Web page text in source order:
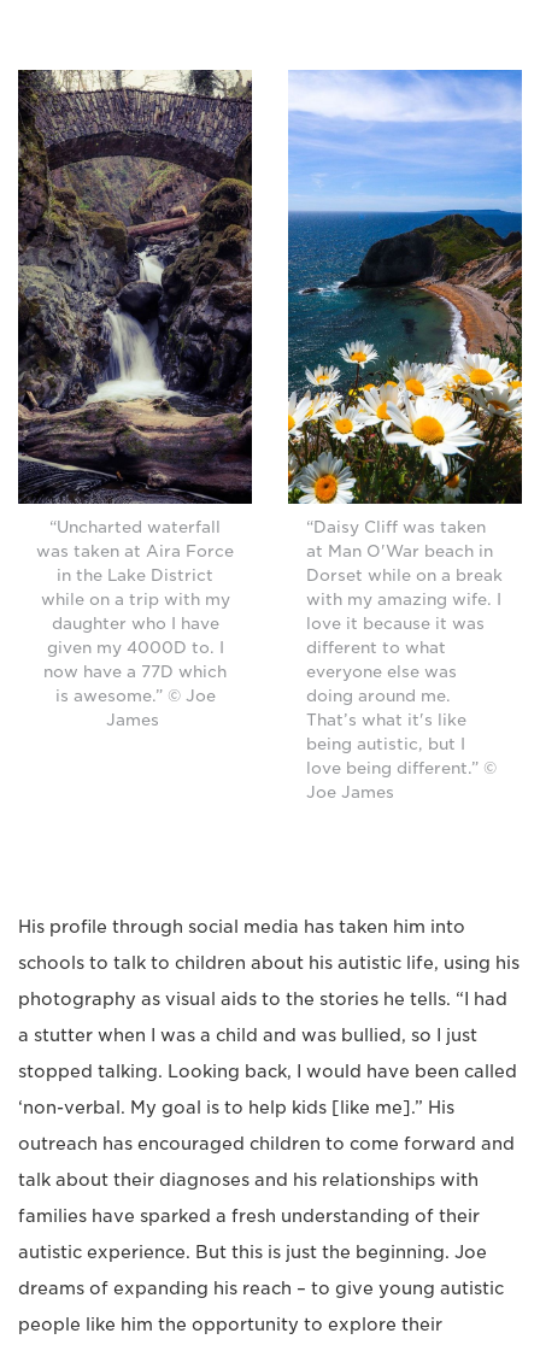
“Uncharted waterfall
was taken at Aira Force
in the Lake District
while on a trip with my
daughter who I have
given my 4000D to. I
now have a 77D which
is awesome.” © Joe
James
“Daisy Cliff was taken
at Man O'War beach in
Dorset while on a break
with my amazing wife. I
love it because it was
different to what
everyone else was
doing around me.
That’s what it's like
being autistic, but I
love being different.” ©
Joe James
His profile through social media has taken him into
schools to talk to children about his autistic life, using his
photography as visual aids to the stories he tells. “I had
a stutter when I was a child and was bullied, so I just
stopped talking. Looking back, I would have been called
‘non-verbal. My goal is to help kids [like me].” His
outreach has encouraged children to come forward and
talk about their diagnoses and his relationships with
families have sparked a fresh understanding of their
autistic experience. But this is just the beginning. Joe
dreams of expanding his reach – to give young autistic
people like him the opportunity to explore their